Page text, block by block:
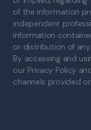
of the information
independent
information
or distribution of
By accessing and
our Privacy Policy
channels provided